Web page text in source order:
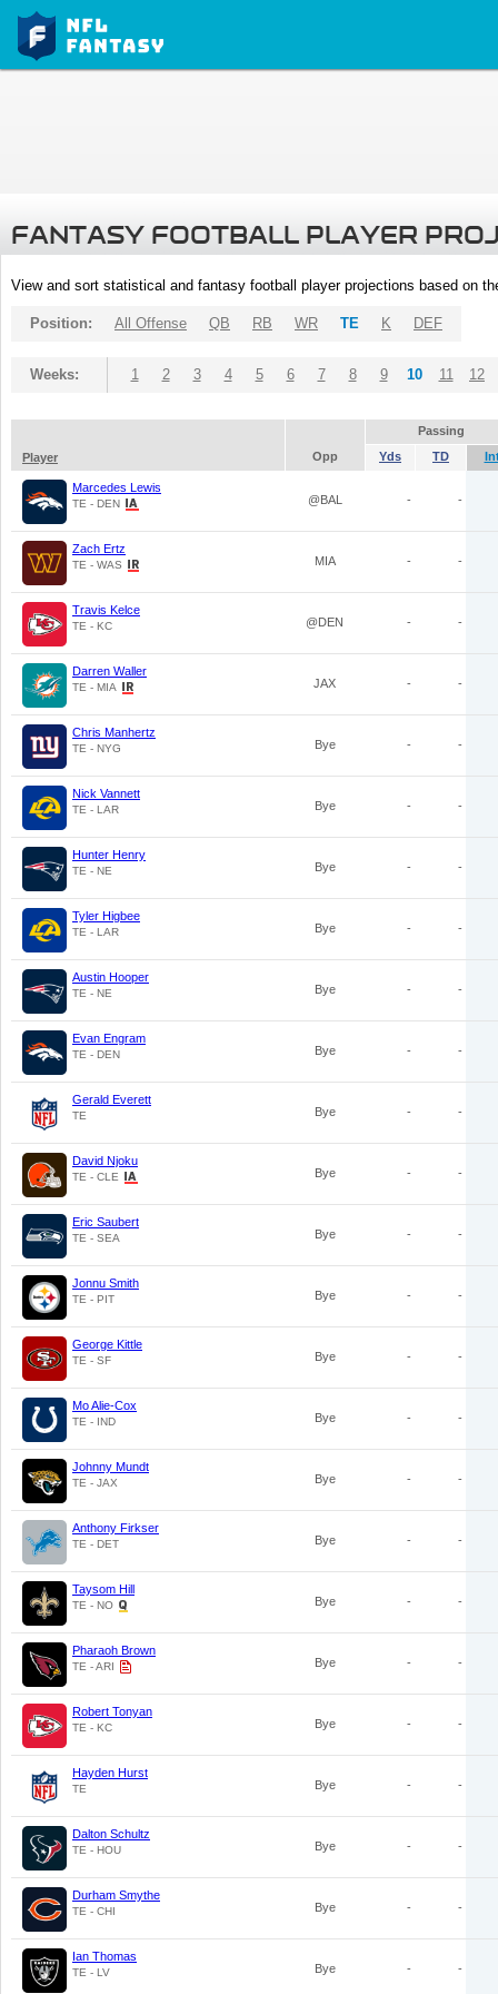
FANTASY FOOTBALL PLAYER
View and sort statistical and fantasy football player projections based on
Position: All Offense QB RB WR TE K DEF
Weeks: 1 2 3 4 5 6 7 8 9 10 11 12
Passing
Player
Opp Yds TD
Marcedes Lewis
TE - DEN @BAL - -
Zach Ertz
TE - WAS MIA - -
Travis Kelce
TE - KC @DEN - -
Darren Waller
TE - MIA JAX - -
Chris Manhertz
TE - NYG Bye - -
Nick Vannett
TE - LAR Bye - -
Hunter Henry
TE - NE Bye - -
Tyler Higbee
TE - LAR Bye - -
Austin Hooper
TE - NE Bye - -
Evan Engram
TE - DEN Bye - -
Gerald Everett
TE Bye - -
David Njoku
TE - CLE Bye - -
Eric Saubert
TE - SEA Bye - -
Jonnu Smith
TE - PIT Bye - -
George Kittle
TE - SF Bye - -
Mo Alie-Cox
TE - IND Bye - -
Johnny Mundt
TE - JAX Bye - -
Anthony Firkser
TE - DET Bye - -
Taysom Hill
TE - NO Bye - -
Pharaoh Brown
TE - ARI Bye - -
Robert Tonyan
TE - KC Bye - -
Hayden Hurst
TE Bye - -
Dalton Schultz
TE - HOU Bye - -
Durham Smythe
TE - CHI Bye - -
Ian Thomas
TE - LV Bye - -